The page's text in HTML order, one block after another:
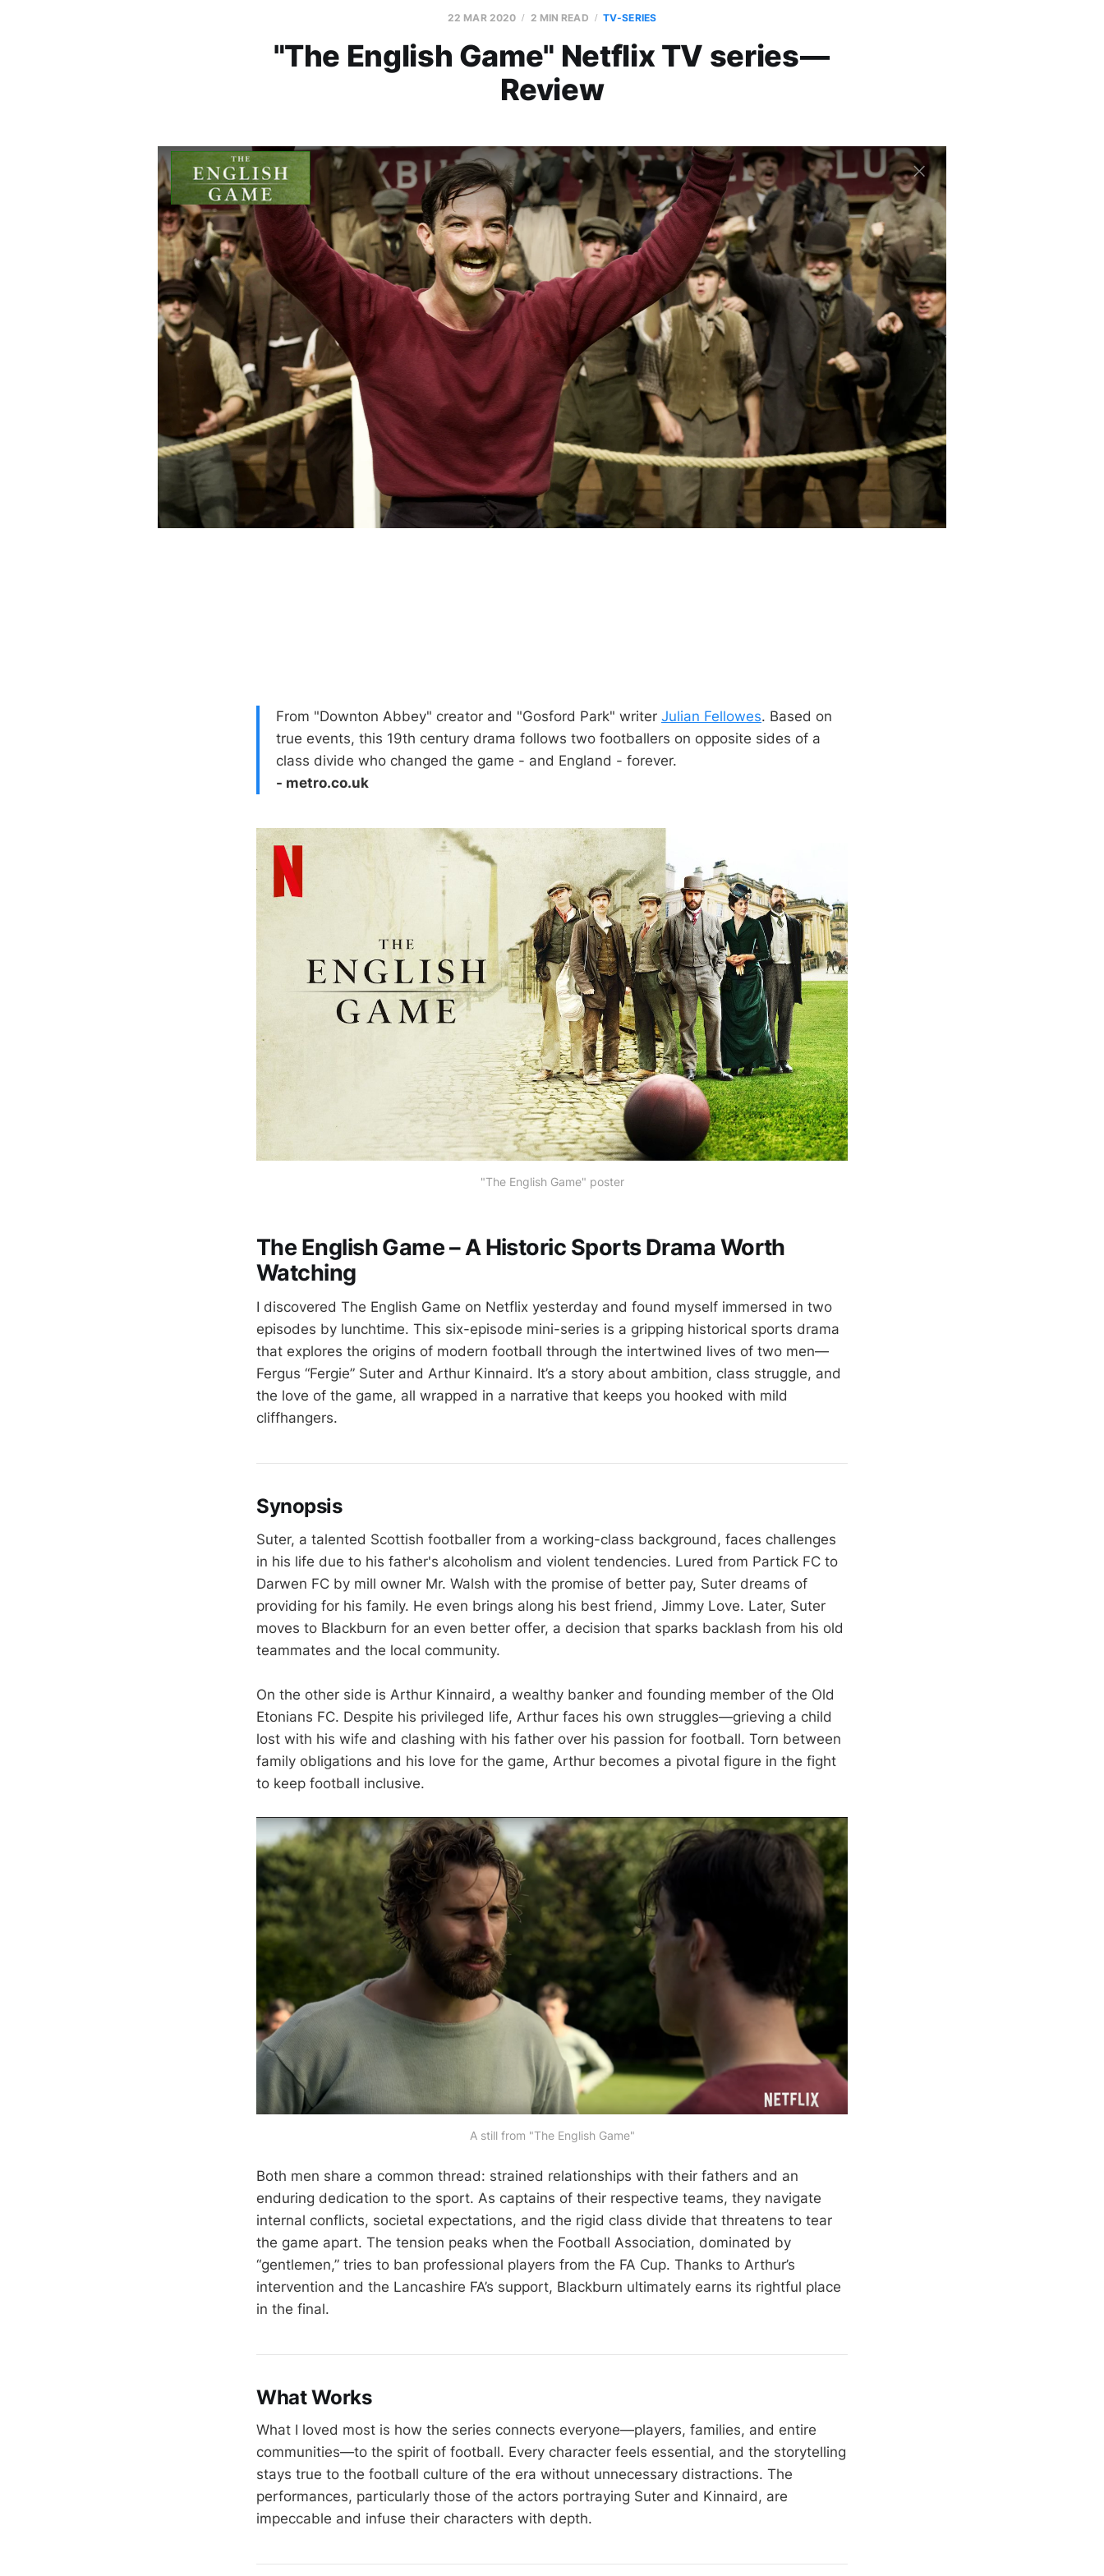
22 MAR 2020 2 MIN READ TV-SERIES
"The English Game" Netflix TV series —
Review
From "Downton Abbey" creator and "Gosford Park" writer Julian Fellowes. Based on
true events, this 19th century drama follows two footballers on opposite sides of a
class divide who changed the game - and England - forever.
- metro.co.uk
"The English Game" poster
The English Game – A Historic Sports Drama Worth
Watching
I discovered The English Game on Netflix yesterday and found myself immersed in two
episodes by lunchtime. This six-episode mini-series is a gripping historical sports drama
that explores the origins of modern football through the intertwined lives of two men—
Fergus “Fergie” Suter and Arthur Kinnaird. It’s a story about ambition, class struggle, and
the love of the game, all wrapped in a narrative that keeps you hooked with mild
cliffhangers.
Synopsis
Suter, a talented Scottish footballer from a working-class background, faces challenges
in his life due to his father's alcoholism and violent tendencies. Lured from Partick FC to
Darwen FC by mill owner Mr. Walsh with the promise of better pay, Suter dreams of
providing for his family. He even brings along his best friend, Jimmy Love. Later, Suter
moves to Blackburn for an even better offer, a decision that sparks backlash from his old
teammates and the local community.
On the other side is Arthur Kinnaird, a wealthy banker and founding member of the Old
Etonians FC. Despite his privileged life, Arthur faces his own struggles—grieving a child
lost with his wife and clashing with his father over his passion for football. Torn between
family obligations and his love for the game, Arthur becomes a pivotal figure in the fight
to keep football inclusive.
A still from "The English Game"
Both men share a common thread: strained relationships with their fathers and an
enduring dedication to the sport. As captains of their respective teams, they navigate
internal conflicts, societal expectations, and the rigid class divide that threatens to tear
the game apart. The tension peaks when the Football Association, dominated by
“gentlemen,” tries to ban professional players from the FA Cup. Thanks to Arthur’s
intervention and the Lancashire FA’s support, Blackburn ultimately earns its rightful place
in the final.
What Works
What I loved most is how the series connects everyone—players, families, and entire
communities—to the spirit of football. Every character feels essential, and the storytelling
stays true to the football culture of the era without unnecessary distractions. The
performances, particularly those of the actors portraying Suter and Kinnaird, are
impeccable and infuse their characters with depth.